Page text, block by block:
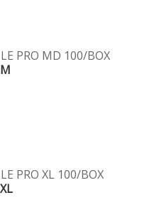
PRO MD 100/BOX
PRO XL 100/BOX